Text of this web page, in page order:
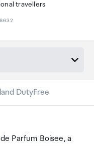
travellers
DutyFree
Parfum Boisee, a